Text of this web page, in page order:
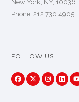
New York, NY, 10036
Phone: 212.730.4905
FOLLOW US